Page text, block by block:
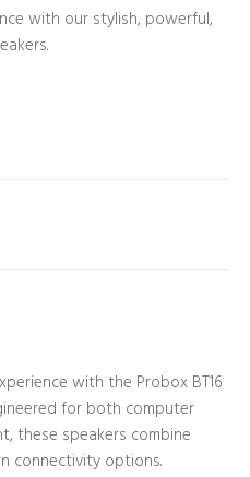
with our stylish, powerful,
with the Probox BT16
for both computer
these speakers combine
connectivity options.